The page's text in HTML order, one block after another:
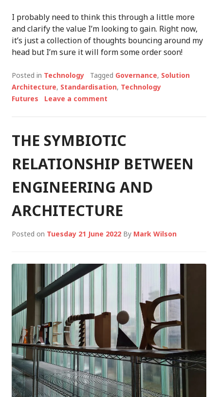
I probably need to think this through a little more
and clarify the value I’m looking to gain. Right now,
it’s just a collection of thoughts bouncing around my
head but I’m sure it will form some order soon!
Posted in Technology Tagged Governance, Solution
Architecture, Standardisation, Technology
Futures
Leave a comment
THE SYMBIOTIC
RELATIONSHIP BETWEEN
ENGINEERING AND
ARCHITECTURE
Posted on Tuesday 21 June 2022 By Mark Wilson